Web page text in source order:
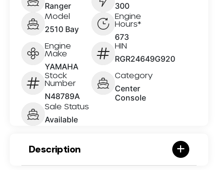
Ranger 300
Model
2510 Bay
Engine
Hours*
673
Engine
Make
YAMAHA
HIN
RGR24649G920
Stock
Number
N48789A
Category
Center
Console
Sale Status
Available
Description